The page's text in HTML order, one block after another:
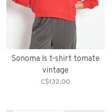
Sonoma ls t-shirt tomate
vintage
C$132.00